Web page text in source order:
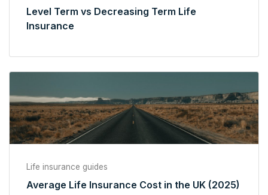
Level Term vs Decreasing Term Life
Insurance
Life insurance guides
Average Life Insurance Cost in the UK (2025)